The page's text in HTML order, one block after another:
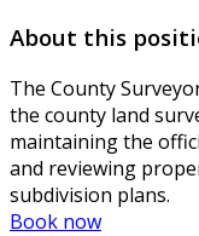
About this
The County
the county land
maintaining the
and reviewing
subdivision plans.
Book now